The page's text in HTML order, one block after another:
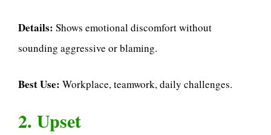
Details: Shows emotional discomfort without
sounding aggressive or blaming.
Best Use: Workplace, teamwork, daily challenges.
2. Upset